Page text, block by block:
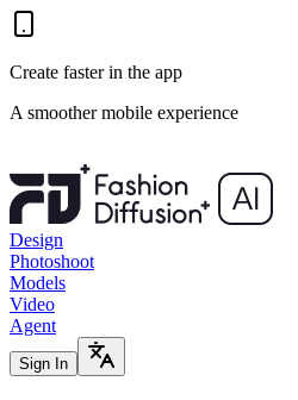
Create faster in the app
A smoother mobile experience
Design
Photoshoot
Models
Video
Agent
Sign In